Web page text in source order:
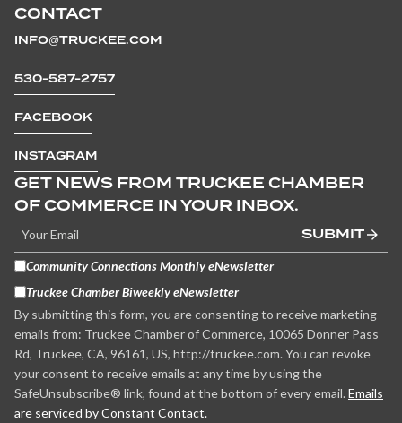
CONTACT
INFO@TRUCKEE.COM
530-587-2757
FACEBOOK
INSTAGRAM
GET NEWS FROM TRUCKEE CHAMBER
OF COMMERCE IN YOUR INBOX.
SUBMIT
Community Connections Monthly eNewsletter
Truckee Chamber Biweekly eNewsletter
By submitting this form, you are consenting to receive marketing
emails from: Truckee Chamber of Commerce, 10065 Donner Pass
Rd, Truckee, CA, 96161, US, http://truckee.com. You can revoke
your consent to receive emails at any time by using the
SafeUnsubscribe® link, found at the bottom of every email. Emails
are serviced by Constant Contact.